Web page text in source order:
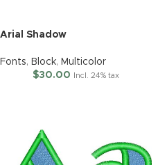
Arial Shadow
Fonts, Block, Multicolor
$30.00 Incl. 24% tax